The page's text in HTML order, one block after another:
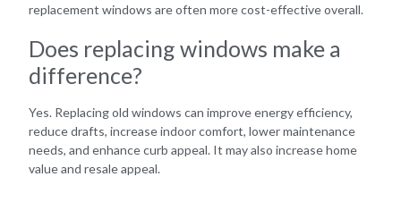
replacement windows are often more cost-effective overall.
Does replacing windows make a
difference?
Yes. Replacing old windows can improve energy efficiency,
reduce drafts, increase indoor comfort, lower maintenance
needs, and enhance curb appeal. It may also increase home
value and resale appeal.